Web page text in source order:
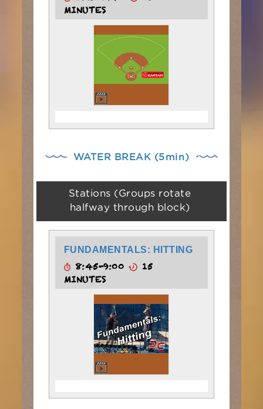
MINUTES
WATER BREAK (5min)
Stations (Groups rotate
halfway through block)
FUNDAMENTALS: HITTING
8:45-9:00
15
MINUTES